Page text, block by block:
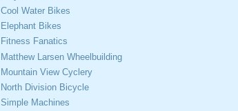
Cool Water Bikes
Elephant Bikes
Fitness Fanatics
Matthew Larsen Wheelbuilding
Mountain View Cyclery
North Division Bicycle
Simple Machines